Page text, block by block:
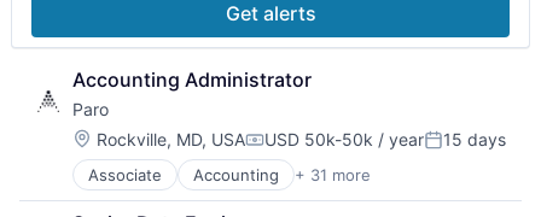
Internet Services
IT Consulting and Outsourcing
Kubernetes
Platform
Platform Engineering
SaaS
Science and Engineering
Security
Content Moderation
Cybersecurity
Data & Analytics
Fraud Detection
Gaming
Machine Learning
Media & Entertainment
Multimedia and Design Software
Get alerts
Accounting Administrator
Paro
Location:
Rockville, MD, USACompensation:
USD 50k-50k / yearPosted:
15 days
Associate Accounting + 31 more
Accounting, Audit and Tax Services (B2B)
Advice